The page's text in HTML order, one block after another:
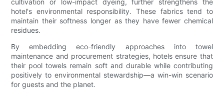
cultivation or low-impact dyeing, further strengthens the
hotel's environmental responsibility. These fabrics tend to
maintain their softness longer as they have fewer chemical
residues.
By embedding eco-friendly approaches into towel
maintenance and procurement strategies, hotels ensure that
their pool towels remain soft and durable while contributing
positively to environmental stewardship—a win-win scenario
for guests and the planet.